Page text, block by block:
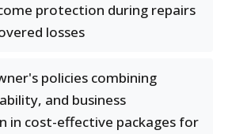
protection during repairs
losses
policies combining
and business
in cost-effective packages for